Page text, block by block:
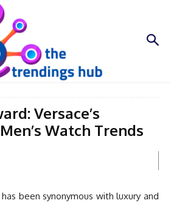
Versace’s
Watch Trends
been synonymous with luxury and